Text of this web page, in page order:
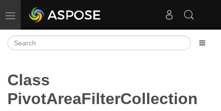
Toggle navigation
Class
PivotAreaFilterCollection